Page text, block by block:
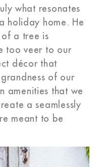
what resonates
holiday home. He
of a tree is
too veer to our
décor that
of our
amenities that we
a seamlessly
meant to be